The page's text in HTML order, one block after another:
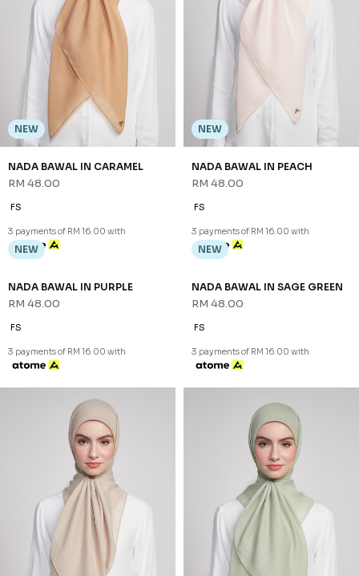
NEW
NADA BAWAL IN CARAMEL
RM 48.00
FS
3 payments of RM 16.00 with
NEW
NADA BAWAL IN PEACH
RM 48.00
FS
3 payments of RM 16.00 with
NEW
NADA BAWAL IN PURPLE
RM 48.00
NEW
NADA BAWAL IN SAGE GREEN
RM 48.00